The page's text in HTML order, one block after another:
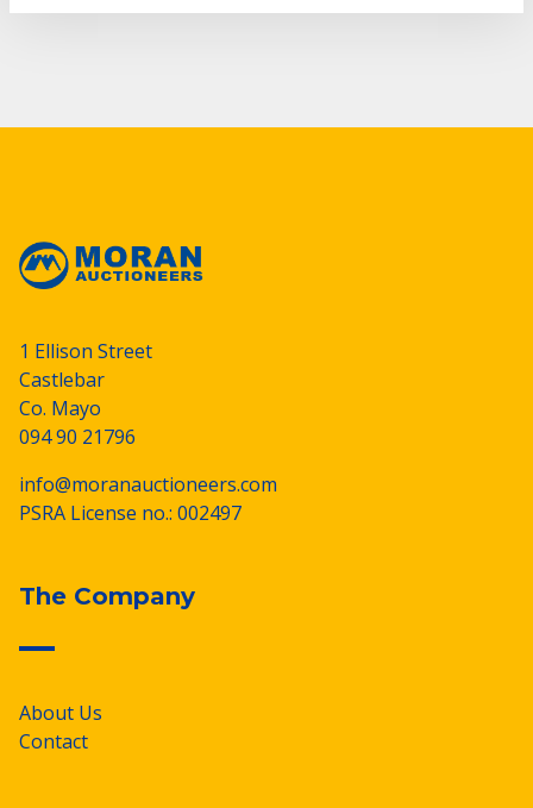
1 Ellison Street
Castlebar
Co. Mayo
094 90 21796
info@moranauctioneers.com
PSRA License no.: 002497
The Company
About Us
Contact